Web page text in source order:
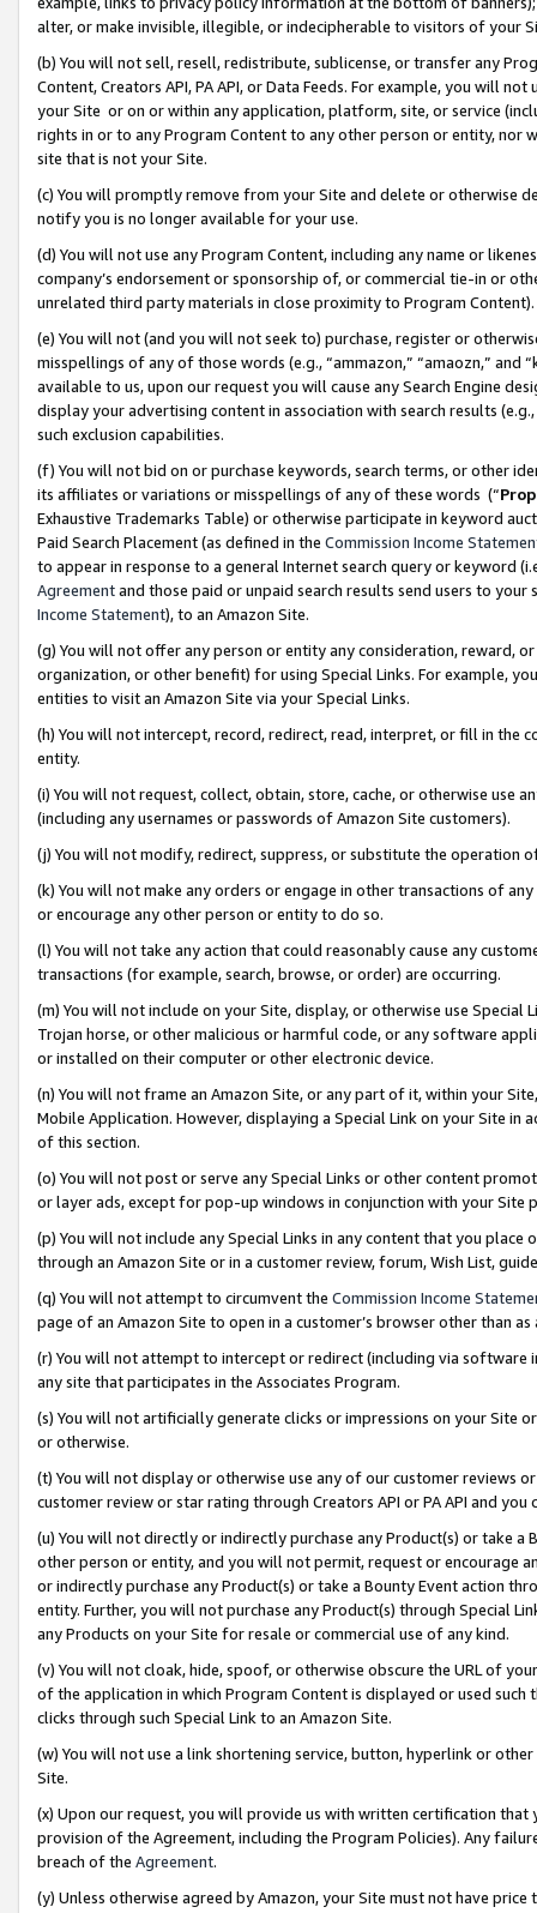
alter, or make invisible, illegible, or indecipherable to visitors of your
(b) You will not sell, resell, redistribute, sublicense, or transfer any
Content, Creators API, PA API, or Data Feeds. For example, you will
your Site or on or within any application, platform, site, or service
rights in or to any Program Content to any other person or entity, nor
site that is not your Site.
(c) You will promptly remove from your Site and delete or otherwise
notify you is no longer available for your use.
(d) You will not use any Program Content, including any name or
company’s endorsement or sponsorship of, or commercial tie-in or
unrelated third party materials in close proximity to Program Content).
(e) You will not (and you will not seek to) purchase, register or
misspellings of any of those words (e.g., “ammazon,” “amaozn,” and
available to us, upon our request you will cause any Search Engine
display your advertising content in association with search results
such exclusion capabilities.
(f) You will not bid on or purchase keywords, search terms, or other
its affiliates or variations or misspellings of any of these words (“
Exhaustive Trademarks Table) or otherwise participate in keyword
Paid Search Placement (as defined in the Commission Income
to appear in response to a general Internet search query or keyword
Agreementand those paid or unpaid search results send users to
Income Statement), to an Amazon Site.
(g) You will not offer any person or entity any consideration, reward,
organization, or other benefit) for using Special Links. For example,
entities to visit an Amazon Site via your Special Links.
(h) You will not intercept, record, redirect, read, interpret, or fill in
entity.
(i) You will not request, collect, obtain, store, cache, or otherwise use
(including any usernames or passwords of Amazon Site customers).
(j) You will not modify, redirect, suppress, or substitute the operation
(k) You will not make any orders or engage in other transactions of
or encourage any other person or entity to do so.
(l) You will not take any action that could reasonably cause any
transactions (for example, search, browse, or order) are occurring.
(m) You will not include on your Site, display, or otherwise use
Trojan horse, or other malicious or harmful code, or any software
or installed on their computer or other electronic device.
(n) You will not frame an Amazon Site, or any part of it, within your
Mobile Application. However, displaying a Special Link on your Site
of this section.
(o) You will not post or serve any Special Links or other content
or layer ads, except for pop-up windows in conjunction with your
(p) You will not include any Special Links in any content that you
through an Amazon Site or in a customer review, forum, Wish List,
(q) You will not attempt to circumvent the Commission Income
page of an Amazon Site to open in a customer’s browser other than
(r) You will not attempt to intercept or redirect (including via software
any site that participates in the Associates Program.
(s) You will not artificially generate clicks or impressions on your Site
or otherwise.
(t) You will not display or otherwise use any of our customer reviews
customer review or star rating through Creators API or PA API and
(u) You will not directly or indirectly purchase any Product(s) or take
other person or entity, and you will not permit, request or encourage
or indirectly purchase any Product(s) or take a Bounty Event action
entity. Further, you will not purchase any Product(s) through Special
any Products on your Site for resale or commercial use of any kind.
(v) You will not cloak, hide, spoof, or otherwise obscure the URL of
of the application in which Program Content is displayed or used
clicks through such Special Link to an Amazon Site.
(w) You will not use a link shortening service, button, hyperlink or
Site.
(x) Upon our request, you will provide us with written certification
provision of the Agreement, including the Program Policies). Any
breach of the Agreement.
(y) Unless otherwise agreed by Amazon, your Site must not have